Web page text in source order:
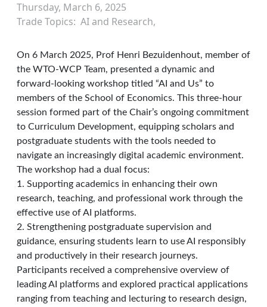
Thursday, March 6, 2025
Trade Topics AI and Research
On 6 March 2025, Prof Henri Bezuidenhout, member of
the WTO-WCP Team, presented a dynamic and
forward-looking workshop titled “AI and Us” to
members of the School of Economics. This three-hour
session formed part of the Chair’s ongoing commitment
to Curriculum Development, equipping scholars and
postgraduate students with the tools needed to
navigate an increasingly digital academic environment.
The workshop had a dual focus:
1. Supporting academics in enhancing their own
research, teaching, and professional work through the
effective use of AI platforms.
2. Strengthening postgraduate supervision and
guidance, ensuring students learn to use AI responsibly
and productively in their research journeys.
Participants received a comprehensive overview of
leading AI platforms and explored practical applications
ranging from teaching and lecturing to research design,